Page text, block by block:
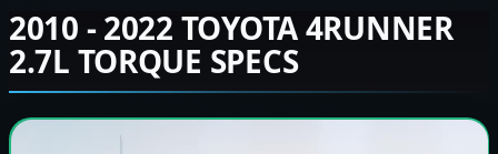
2010 - 2022 TOYOTA 4RUNNER
2.7L TORQUE SPECS